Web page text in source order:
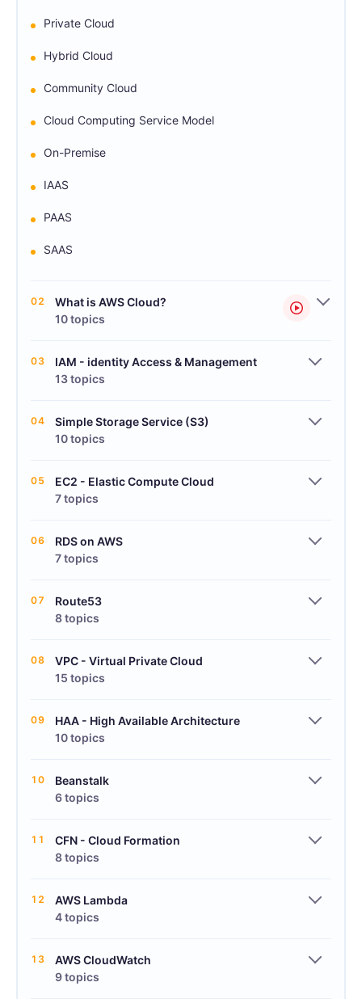
Private Cloud
Hybrid Cloud
Community Cloud
Cloud Computing Service Model
On-Premise
IAAS
PAAS
SAAS
02
What is AWS Cloud?
10 topics
03
IAM - identity Access & Management
13 topics
04
Simple Storage Service (S3)
10 topics
05
EC2 - Elastic Compute Cloud
7 topics
06
RDS on AWS
7 topics
07
Route53
8 topics
08
VPC - Virtual Private Cloud
15 topics
09
HAA - High Available Architecture
10 topics
10
Beanstalk
6 topics
11
CFN - Cloud Formation
8 topics
12
AWS Lambda
4 topics
13
AWS CloudWatch
9 topics